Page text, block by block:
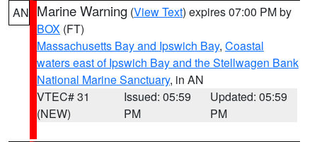
AN Marine Warning (View Text) expires 07:00 PM by
BOX (FT)
Massachusetts Bay and Ipswich Bay, Coastal
waters east of Ipswich Bay and the Stellwagen Bank
National Marine Sanctuary, in AN
VTEC# 31
(NEW)
Issued: 05:59
PM
Updated: 05:59
PM